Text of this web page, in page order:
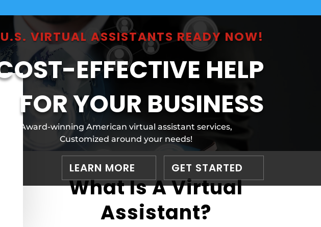
U.S. VIRTUAL ASSISTANTS READY NOW!
EFFECTIVE HELP
FOR YOUR BUSINESS
Award-winning American virtual assistant services,
Customized around your needs!
LEARN MORE GET STARTED
What Is A Virtual
Assistant?